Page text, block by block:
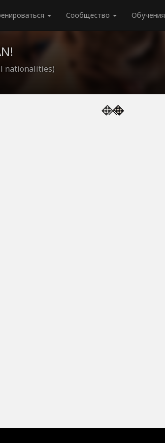
Сообщество Обучения
nationalities)